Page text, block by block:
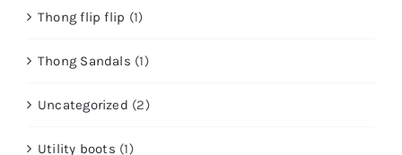
Thong flip flip (1)
Thong Sandals (1)
Uncategorized (2)
Utility boots (1)